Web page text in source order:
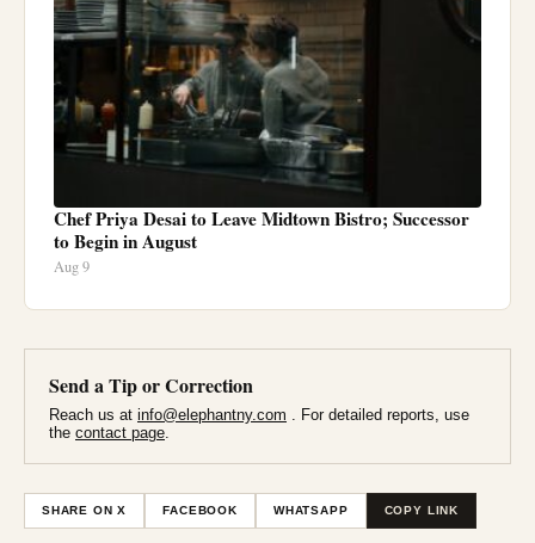
Chef Priya Desai to Leave Midtown Bistro; Successor
to Begin in August
Aug 9
Send a Tip or Correction
Reach us at info@elephantny.com . For detailed reports, use
the contact page
SHARE ON X FACEBOOK WHATSAPP COPY LINK